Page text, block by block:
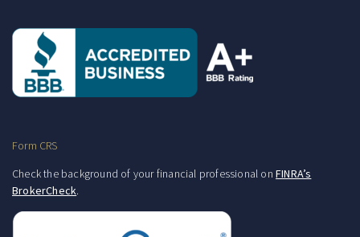
Form CRS
Check the background of your financial professional on FINRA’s
BrokerCheck.